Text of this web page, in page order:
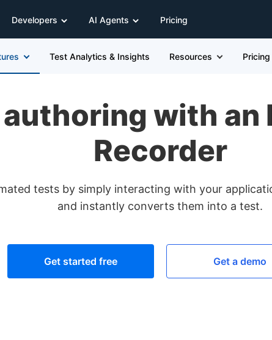
Developers AI Agents Pricing
Test Analytics & Insights Resources Pricing
with an
Recorder
tests by simply interacting with your
and instantly converts them into a test.
Get started free Get a demo